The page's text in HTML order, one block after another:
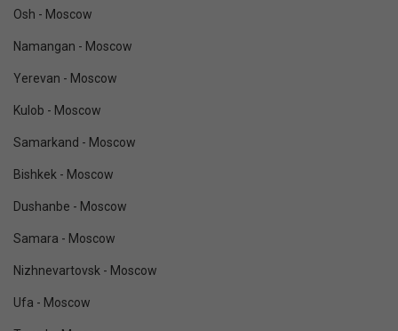
Osh - Moscow
Namangan - Moscow
Yerevan - Moscow
Kulob - Moscow
Samarkand - Moscow
Bishkek - Moscow
Dushanbe - Moscow
Samara - Moscow
Nizhnevartovsk - Moscow
Ufa - Moscow